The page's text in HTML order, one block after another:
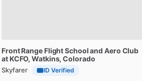
Front Range FlightSchool and Aero Club
at KCFO, Watkins, Colorado
Skyfarer ID Verified